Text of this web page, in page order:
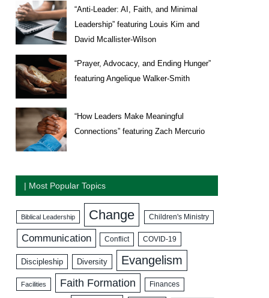
“Anti-Leader: AI, Faith, and Minimal
Leadership” featuring Louis Kim and
David Mcallister-Wilson
“Prayer, Advocacy, and Ending Hunger”
featuring Angelique Walker-Smith
“How Leaders Make Meaningful
Connections” featuring Zach Mercurio
| Most Popular Topics
Biblical Leadership Change Children's Ministry
Communication Conflict COVID-19
Discipleship Diversity Evangelism
Facilities Faith Formation Finances